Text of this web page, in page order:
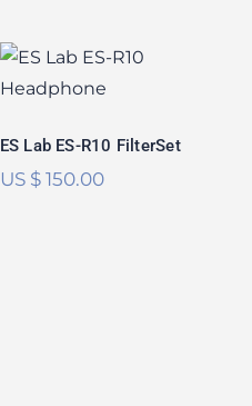
ES Lab ES-R10
FilterSet
ES Lab ES-R10 FilterSet
US $150.00